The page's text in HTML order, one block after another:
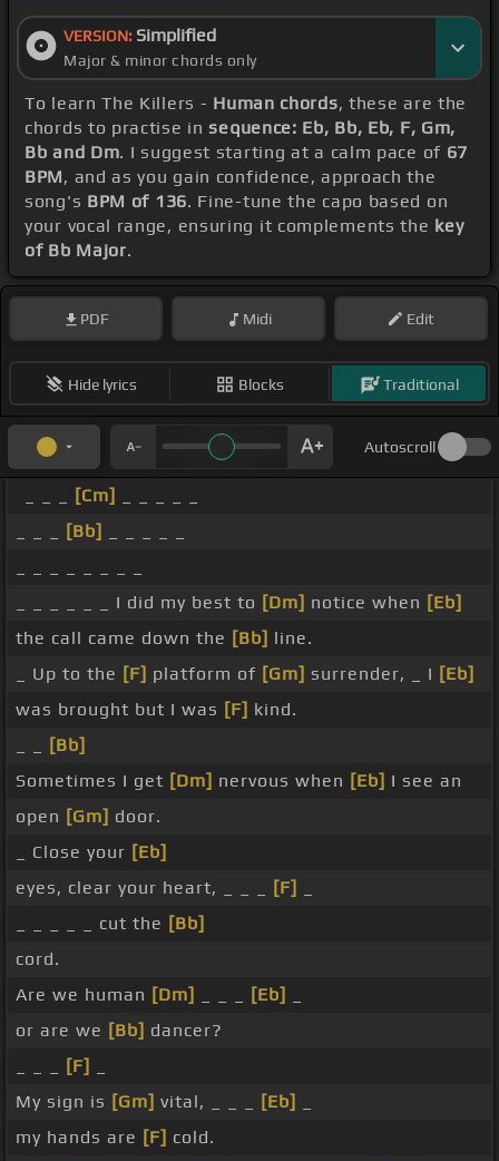
VERSION: Simplified
Major & minor chords only
To learn The Killers - Human chords, these are the
chords to practise insequence: Eb, Bb, Eb, F, Gm,
Bb and Dm. I suggest starting at a calm pace of 67
BPM, and as you gain confidence, approach the
song's BPM of 136. Fine-tune the capo based on
your vocal range, ensuring it complements the key
of Bb Major.
PDF Midi Edit
Hide lyrics Blocks Traditional
Autoscroll
[Cm]
[Bb]
_ _ _ _ _ _ I did my best to [Dm] notice when [Eb]
the call came down the [Bb] line.
_ Up to the [F] platform of [Gm] surrender, _ I [Eb]
was brought but I was [F] kind.
[Bb]
Sometimes I get [Dm] nervous when [Eb] I see an
open [Gm] door.
_ Close your [Eb]
eyes, clear your heart, _ _ _
[F]
_ _ _ _ _ cut the [Bb]
cord.
Are we human [Dm] [Eb]
or are we [Bb] dancer?
[F]
My sign is [Gm] vital, _ _ _ [Eb]
my hands are [F] cold.